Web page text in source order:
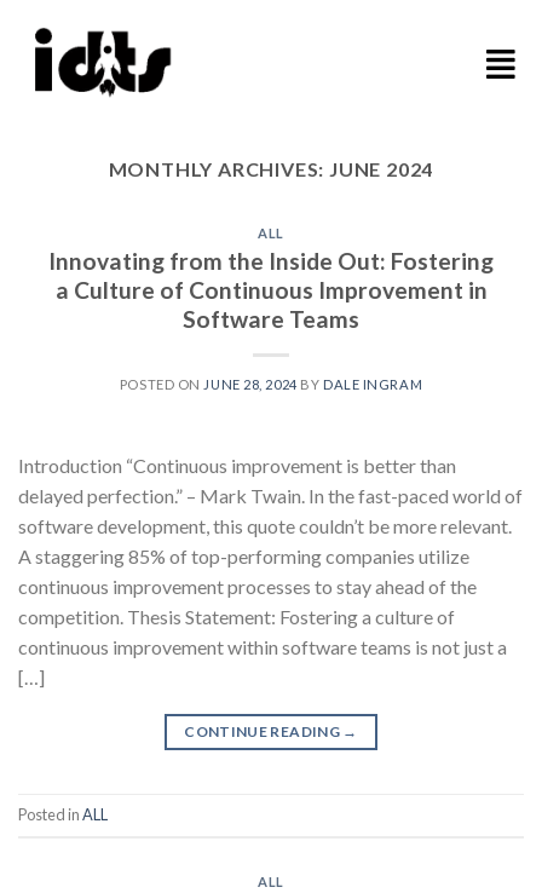
MONTHLY ARCHIVES: JUNE 2024
ALL
Innovating from the Inside Out: Fostering
a Culture of Continuous Improvement in
Software Teams
POSTED ON JUNE 28, 2024 BY DALE INGRAM
Introduction “Continuous improvement is better than
delayed perfection.” – Mark Twain. In the fast-paced world of
software development, this quote couldn’t be more relevant.
A staggering 85% of top-performing companies utilize
continuous improvement processes to stay ahead of the
competition. Thesis Statement: Fostering a culture of
continuous improvement within software teams is not just a
[…]
CONTINUE READING →
Posted inALL
ALL